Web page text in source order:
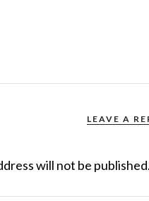
LEAVE A
will not be published.